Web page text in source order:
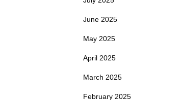
June 2025
May 2025
April 2025
March 2025
February 2025